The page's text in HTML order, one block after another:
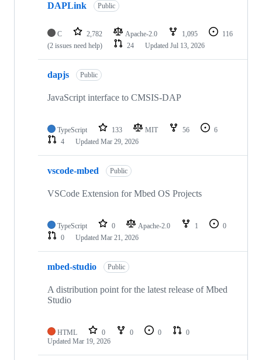
DAPLink Public
C 2,782 Apache-2.0 1,095
116
(2 issues need help)
24 Updated Jul 13, 2026
dapjs Public
JavaScript interface to CMSIS-DAP
TypeScript 133 MIT 56
6
4
Updated Mar 29, 2026
vscode-mbed Public
VSCode Extension for Mbed OS Projects
TypeScript 0 Apache-2.0 1
0
0
Updated Mar 21, 2026
mbed-studio Public
A distribution point for the latest release of Mbed
Studio
HTML 0 0 0
0
Updated Mar 19, 2026